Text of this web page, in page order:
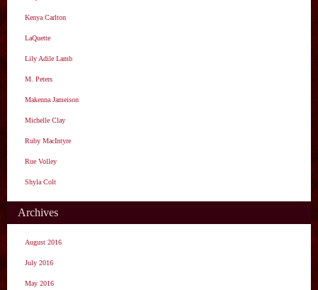
Kenya Carlton
LaQuette
Lily Adile Lamb
M. Peters
Makenna Jameison
Michelle Clay
Ruby MacIntyre
Rue Volley
Shyla Colt
Archives
August 2016
July 2016
May 2016